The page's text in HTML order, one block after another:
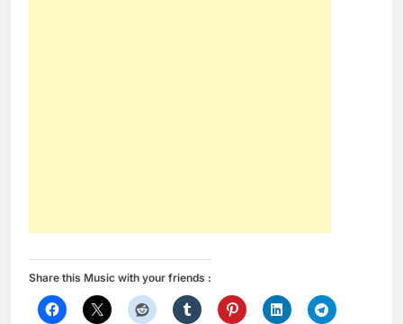
Share this Music with your friends :